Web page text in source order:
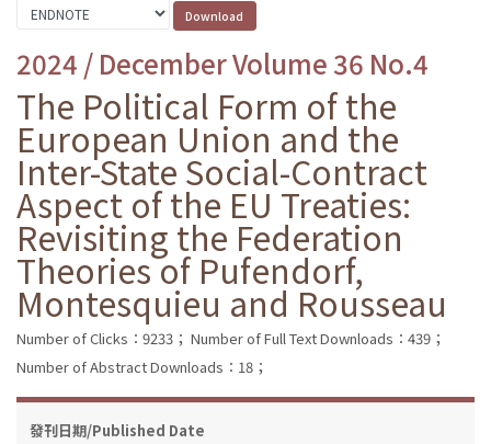
2024 / December Volume 36 No.4
The Political Form of the
European Union and the
Inter-State Social-Contract
Aspect of the EU Treaties:
Revisiting the Federation
Theories of Pufendorf,
Montesquieu and Rousseau
Number of Clicks：9233； Number of Full Text Downloads：439；
Number of Abstract Downloads：18；
發刊日期/Published Date